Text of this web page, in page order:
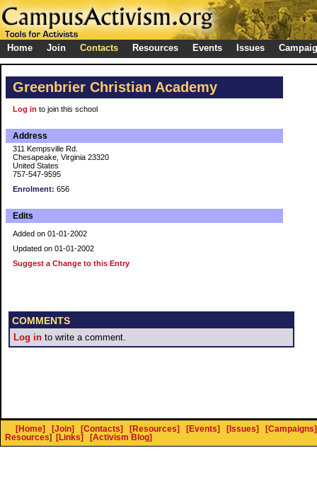
Home Join Contacts Resources Events Issues
Greenbrier Christian Academy
Log in to join this school
Address
311 Kempsville Rd.
Chesapeake, Virginia 23320
United States
757-547-9595
Enrolment: 656
Edits
Added on 01-01-2002
Updated on 01-01-2002
Suggest a Change to this Entry
COMMENTS
Log in to write a comment.
[Home] [Join] [Contacts] [Resources] [Events] [Issues]
[Campaigns]
Resources] [Links] [Activism Blog]